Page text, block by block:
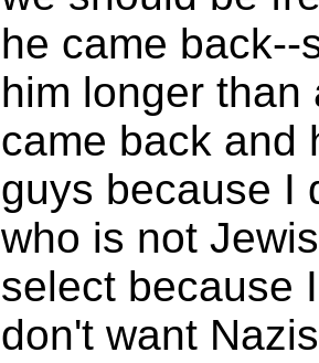
he came
him longer than
came back and
guys because I
who is not
select because
don't want